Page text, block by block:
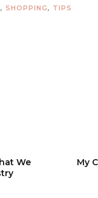
, SHOPPING, TIPS
We
My